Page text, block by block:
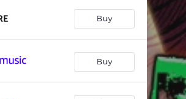
Buy
Buy